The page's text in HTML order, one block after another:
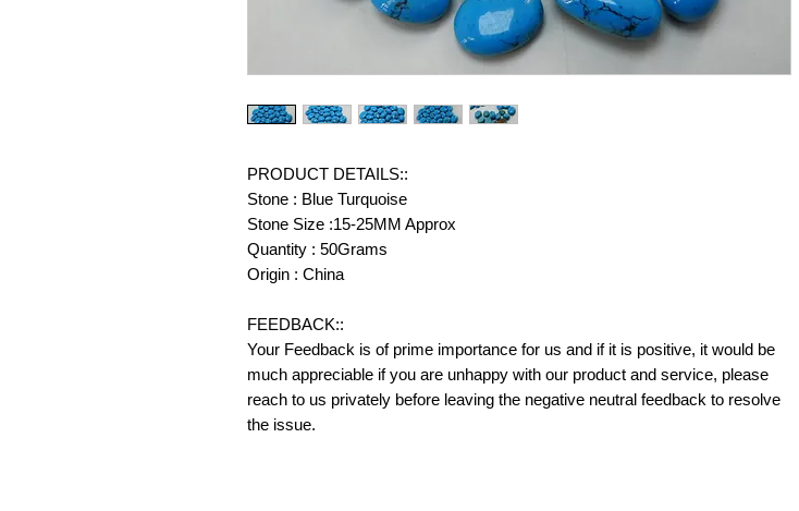
PRODUCT DETAILS::
Stone : Blue Turquoise
Stone Size :15-25MM Approx
Quantity : 50Grams
Origin : China
FEEDBACK::
Your Feedback is of prime importance for us and if it is positive, it would be
much appreciable if you are unhappy with our product and service, please
reach to us privately before leaving the negative neutral feedback to resolve
the issue.